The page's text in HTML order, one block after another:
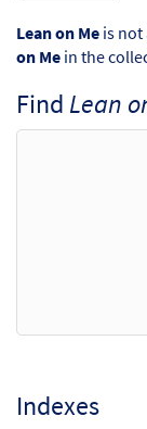
Lean on Me is
on Me in the
Find Lean
Indexes